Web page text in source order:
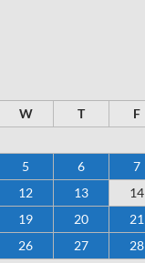
W T F
5 6 7
12 13 14
19 20 21
26 27 28